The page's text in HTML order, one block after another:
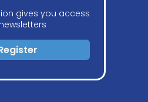
gives you access